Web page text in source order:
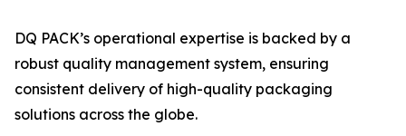
DQ PACK’s operational expertise is backed by a
robust quality management system, ensuring
consistent delivery of high-quality packaging
solutions across the globe.